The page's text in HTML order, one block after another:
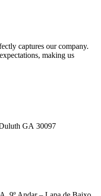
captures our company.
making us
GA 30097